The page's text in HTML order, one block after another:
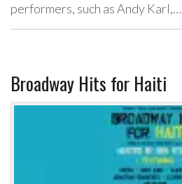
performers, such as Andy Karl,…
Broadway Hits for Haiti